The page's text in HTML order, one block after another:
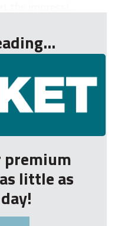
premium
little as